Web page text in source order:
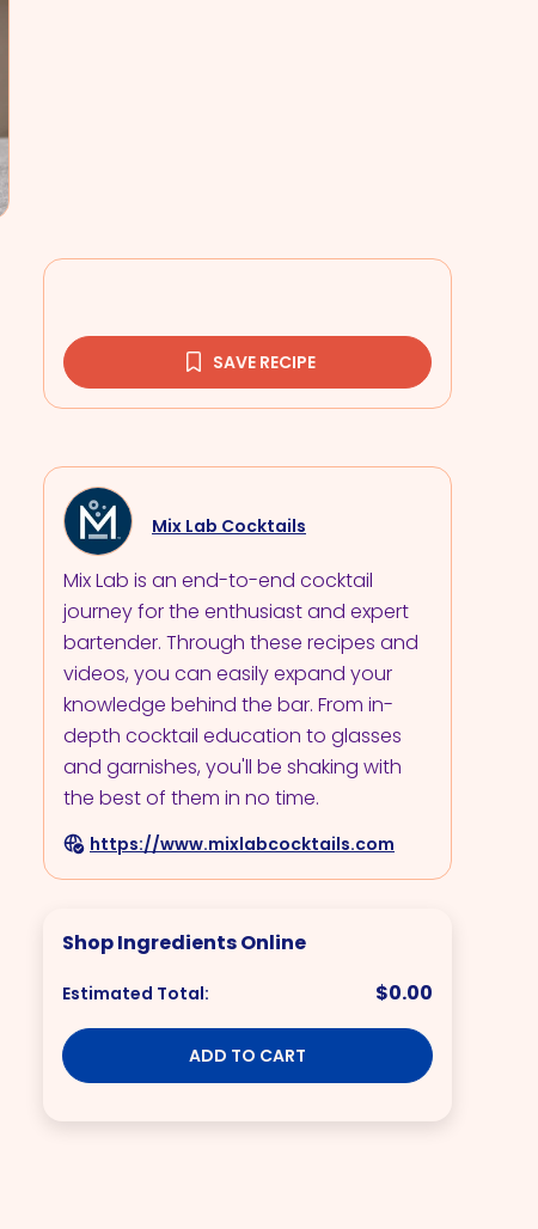
SAVE RECIPE
Mix Lab Cocktails
Mix Lab is an end-to-end cocktail
journey for the enthusiast and expert
bartender. Through these recipes and
videos, you can easily expand your
knowledge behind the bar. From in-
depth cocktail education to glasses
and garnishes, you'll be shaking with
the best of them in no time.
https://www.mixlabcocktails.com
Shop Ingredients Online
Estimated Total: $0.00
ADD TO CART